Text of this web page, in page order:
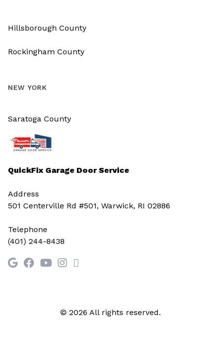
QuickFix Garage Door Service
Address
501 Centerville Rd #501, Warwick, RI 02886
Telephone
(401) 244-8438
Hillsborough County
Rockingham County
NEW YORK
Saratoga County
© 2026 All rights reserved.